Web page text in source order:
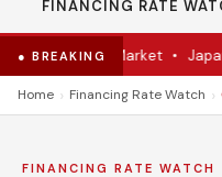
FINANCING RATE
● BREAKING
Hits the Market•
Home › Financing Rate Watch ›
FINANCING RATE WATCH